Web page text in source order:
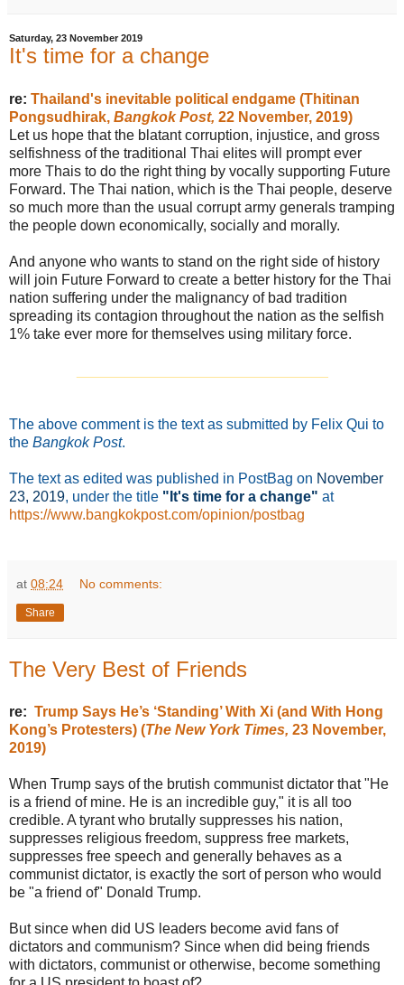
Saturday, 23 November 2019
It's time for a change
re: Thailand's inevitable political endgame (Thitinan
Pongsudhirak, Bangkok Post, 22 November, 2019)
Let us hope that the blatant corruption, injustice, and gross
selfishness of the traditional Thai elites will prompt ever
more Thais to do the right thing by vocally supporting Future
Forward. The Thai nation, which is the Thai people, deserve
so much more than the usual corrupt army generals tramping
the people down economically, socially and morally.
And anyone who wants to stand on the right side of history
will join Future Forward to create a better history for the Thai
nation suffering under the malignancy of bad tradition
spreading its contagion throughout the nation as the selfish
1% take ever more for themselves using military force.
The above comment is the text as submitted by Felix Qui to
the Bangkok Post.
The text as edited was published in PostBag on November
23, 2019, under the title "It's time for a change" at
https://www.bangkokpost.com/opinion/postbag
at 08:24 No comments:
Share
The Very Best of Friends
re: Trump Says He’s ‘Standing’ With Xi (and With Hong
Kong’s Protesters) (The New York Times, 23 November,
2019)
When Trump says of the brutish communist dictator that "He
is a friend of mine. He is an incredible guy," it is all too
credible. A tyrant who brutally suppresses his nation,
suppresses religious freedom, suppress free markets,
suppresses free speech and generally behaves as a
communist dictator, is exactly the sort of person who would
be "a friend of" Donald Trump.
But since when did US leaders become avid fans of
dictators and communism? Since when did being friends
with dictators, communist or otherwise, become something